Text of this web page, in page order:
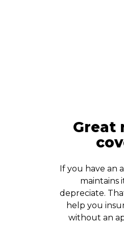
Great
If you have an
maintains
depreciate.
help you
without an